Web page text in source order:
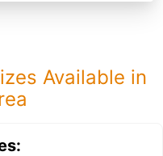
Available in